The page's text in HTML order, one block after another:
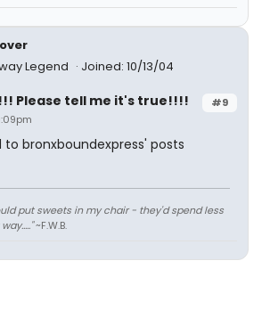
Legend
Joined: 10/13/04
#9
Please tell me it's true!!!!
to bronxboundexpress' posts
put sweets in my chair - they'd spend less
~F.W.B.